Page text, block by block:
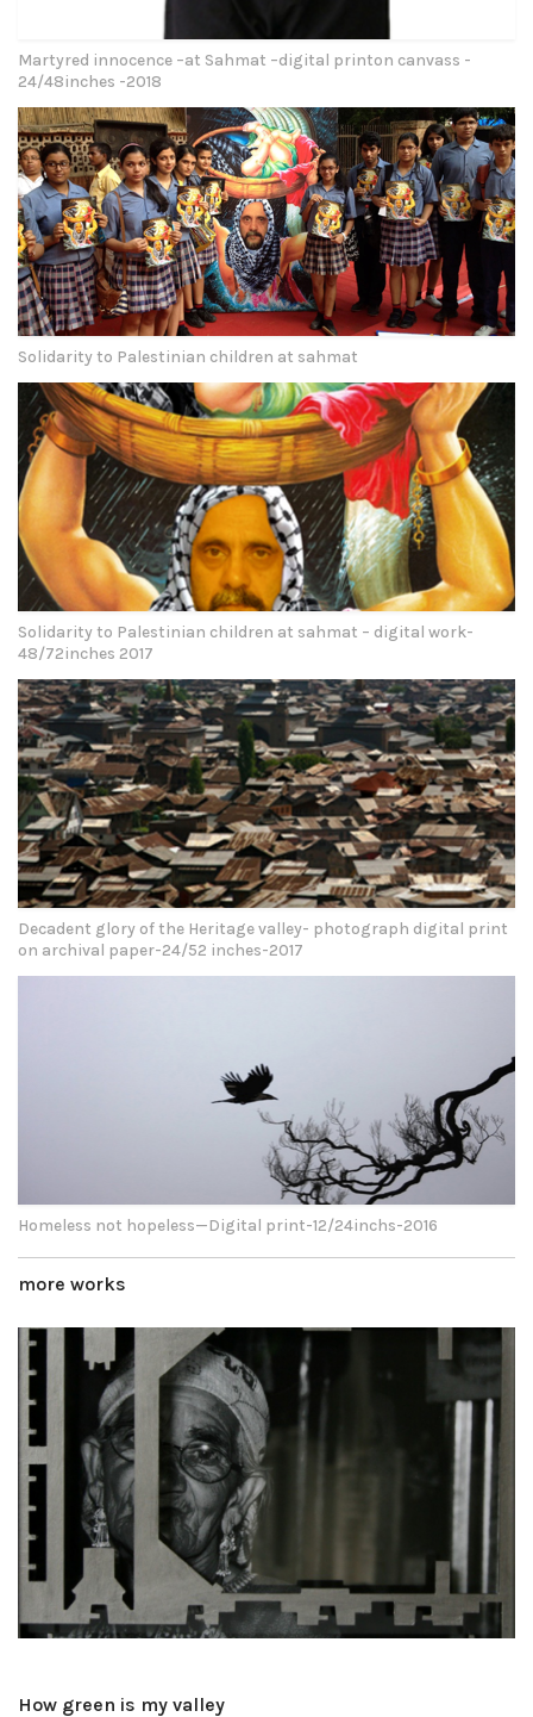
Martyred innocence –at Sahmat –digital printon canvass -
24/48inches -2018
Solidarity to Palestinian children at sahmat
Solidarity to Palestinian children at sahmat – digital work-
48/72inches 2017
Decadent glory of the Heritage valley- photograph digital print
on archival paper-24/52 inches-2017
Homeless not hopeless—Digital print-12/24inchs-2016
more works
How green is my valley